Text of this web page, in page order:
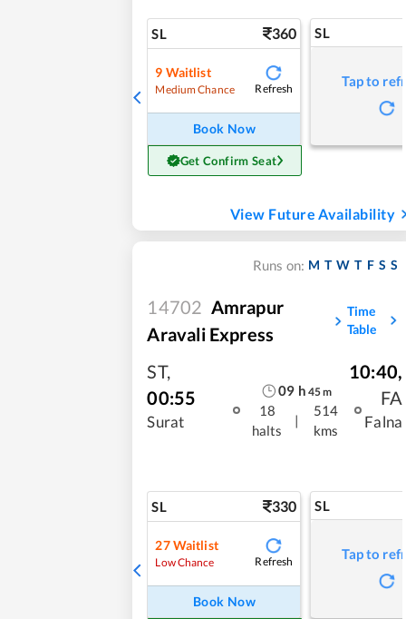
SL 360
9 Waitlist
Medium Chance Refresh
Book Now
Get Confirm Seat
SL
Tap to
View Future Availability
Runs on: M T W T F S S
14702 Amrapur
Aravali Express
Time
Table
ST,
00:55
Surat
09 h 45m
18
halts
|
514
kms
10:40,
FA
Falna
SL 330
27Waitlist
Low Chance Refresh
Book Now
SL
Tap to